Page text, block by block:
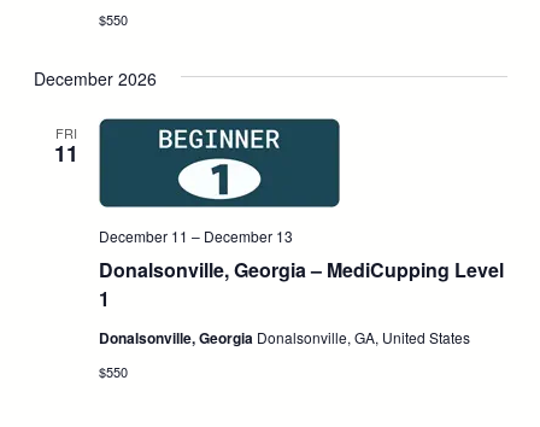
$550
December 2026
FRI
11
Donalsonville, Georgia – MediCupping Level
1
December 11 – December 13
Donalsonville, Georgia Donalsonville, GA, United States
$550